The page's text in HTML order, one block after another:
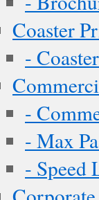
Coaster
-
-
- Max
- Speed